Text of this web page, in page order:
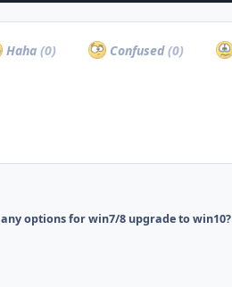
Haha (0) Confused(0)
any options for win7/8 upgrade to win10?